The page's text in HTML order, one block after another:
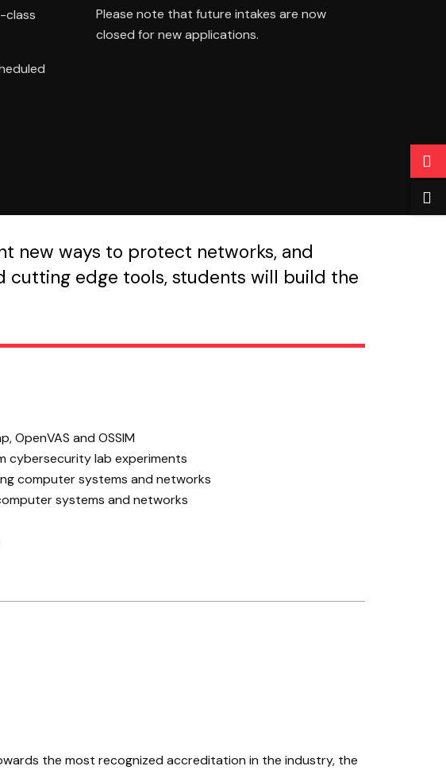
class
Please note that future intakes are now
closed for new applications.
new ways to protect networks, and
cutting edge tools, students will build the
OpenVAS and OSSIM
cybersecurity lab experiments
computer systems and networks
systems and networks
the most recognized accreditation in the industry, the